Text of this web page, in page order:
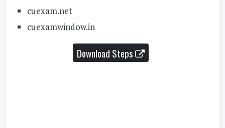
cuexam.net
cuexamwindow.in
Download Steps